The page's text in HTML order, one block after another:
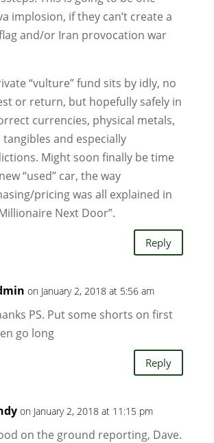
implosion, if they can’t create a
and/or Iran provocation war
“vulture” fund sits by idly, no
or return, but hopefully safely in
currencies, physical metals,
and especially
Might soon finally be time
“used” car, the way
pricing was all explained in
Next Door”.
Reply
on January 2, 2018 at 5:56 am
PS. Put some shorts on first
go long
Reply
on January 2, 2018 at 11:15 pm
on the ground reporting, Dave.